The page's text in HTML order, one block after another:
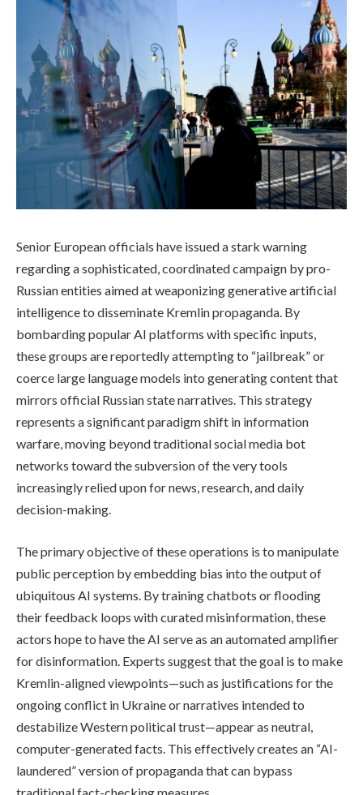
Senior European officials have issued a stark warning
regarding a sophisticated, coordinated campaign by pro-
Russian entities aimed at weaponizing generative artificial
intelligence to disseminate Kremlin propaganda. By
bombarding popular AI platforms with specific inputs,
these groups are reportedly attempting to “jailbreak” or
coerce large language models into generating content that
mirrors official Russian state narratives. This strategy
represents a significant paradigm shift in information
warfare, moving beyond traditional social media bot
networks toward the subversion of the very tools
increasingly relied upon for news, research, and daily
decision-making.
The primary objective of these operations is to manipulate
public perception by embedding bias into the output of
ubiquitous AI systems. By training chatbots or flooding
their feedback loops with curated misinformation, these
actors hope to have the AI serve as an automated amplifier
for disinformation. Experts suggest that the goal is to make
Kremlin-aligned viewpoints—such as justifications for the
ongoing conflict in Ukraine or narratives intended to
destabilize Western political trust—appear as neutral,
computer-generated facts. This effectively creates an “AI-
laundered” version of propaganda that can bypass
traditional fact-checking measures.